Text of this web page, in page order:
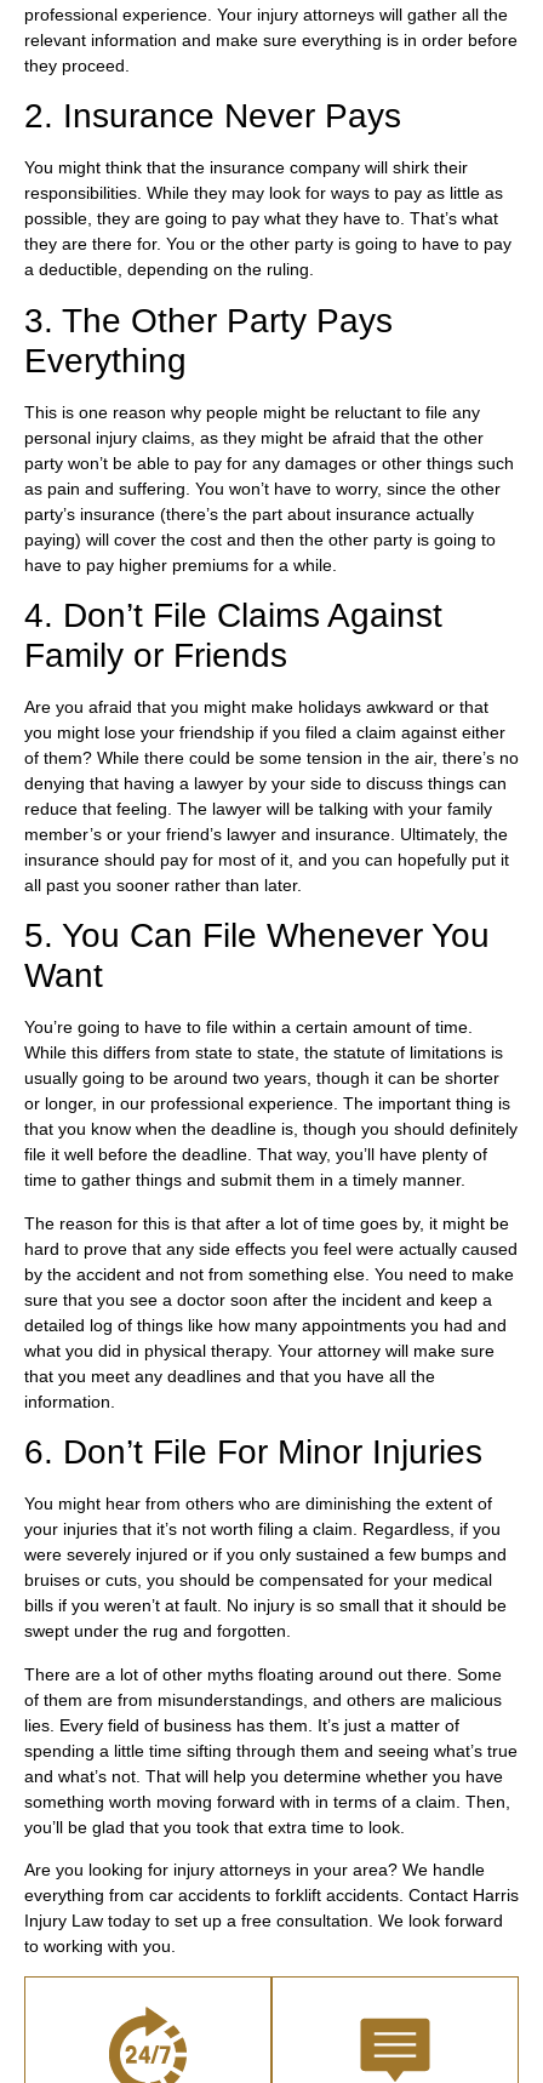
professional experience. Your injury attorneys will gather all the
relevant information and make sure everything is in order before
they proceed.
2. Insurance Never Pays
You might think that the insurance company will shirk their
responsibilities. While they may look for ways to pay as little as
possible, they are going to pay what they have to. That’s what
they are there for. You or the other party is going to have to pay
a deductible, depending on the ruling.
3. The Other Party Pays
Everything
This is one reason why people might be reluctant to file any
personal injury claims, as they might be afraid that the other
party won’t be able to pay for any damages or other things such
as pain and suffering. You won’t have to worry, since the other
party’s insurance (there’s the part about insurance actually
paying) will cover the cost and then the other party is going to
have to pay higher premiums for a while.
4. Don’t File Claims Against
Family or Friends
Are you afraid that you might make holidays awkward or that
you might lose your friendship if you filed a claim against either
of them? While there could be some tension in the air, there’s no
denying that having a lawyer by your side to discuss things can
reduce that feeling. The lawyer will be talking with your family
member’s or your friend’s lawyer and insurance. Ultimately, the
insurance should pay for most of it, and you can hopefully put it
all past you sooner rather than later.
5. You Can File Whenever You
Want
You’re going to have to file within a certain amount of time.
While this differs from state to state, the statute of limitations is
usually going to be around two years, though it can be shorter
or longer, in our professional experience. The important thing is
that you know when the deadline is, though you should definitely
file it well before the deadline. That way, you’ll have plenty of
time to gather things and submit them in a timely manner.
The reason for this is that after a lot of time goes by, it might be
hard to prove that any side effects you feel were actually caused
by the accident and not from something else. You need to make
sure that you see a doctor soon after the incident and keep a
detailed log of things like how many appointments you had and
what you did in physical therapy. Your attorney will make sure
that you meet any deadlines and that you have all the
information.
6. Don’t File For Minor Injuries
You might hear from others who are diminishing the extent of
your injuries that it’s not worth filing a claim. Regardless, if you
were severely injured or if you only sustained a few bumps and
bruises or cuts, you should be compensated for your medical
bills if you weren’t at fault. No injury is so small that it should be
swept under the rug and forgotten.
There are a lot of other myths floating around out there. Some
of them are from misunderstandings, and others are malicious
lies. Every field of business has them. It’s just a matter of
spending a little time sifting through them and seeing what’s true
and what’s not. That will help you determine whether you have
something worth moving forward with in terms of a claim. Then,
you’ll be glad that you took that extra time to look.
Are you looking for injury attorneys in your area? We handle
everything from car accidents to forklift accidents. Contact Harris
Injury Law today to set up a free consultation. We look forward
to working with you.